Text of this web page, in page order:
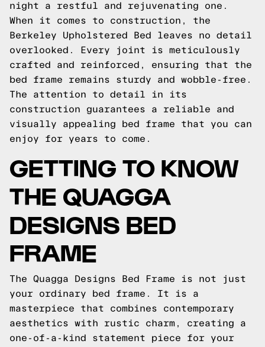
night a restful and rejuvenating one.
When it comes to construction, the
Berkeley Upholstered Bed leaves no detail
overlooked. Every joint is meticulously
crafted and reinforced, ensuring that the
bed frame remains sturdy and wobble-free.
The attention to detail in its
construction guarantees a reliable and
visually appealing bed frame that you can
enjoy for years to come.
GETTING TO KNOW
THE QUAGGA
DESIGNS BED
FRAME
The Quagga Designs Bed Frame is not just
your ordinary bed frame. It is a
masterpiece that combines contemporary
aesthetics with rustic charm, creating a
one-of-a-kind statement piece for your